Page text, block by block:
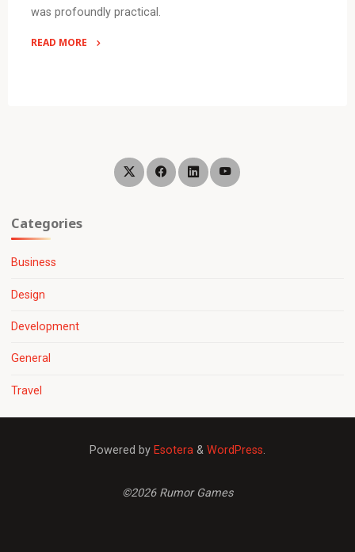
was profoundly practical.
READ MORE
Categories
Business
Design
Development
General
Travel
Powered by Esotera & WordPress.
©2026 Rumor Games